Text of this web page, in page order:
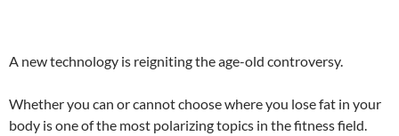
A new technology is reigniting the age-old controversy.
Whether you can or cannot choose where you lose fat in your
body is one of the most polarizing topics in the fitness field.